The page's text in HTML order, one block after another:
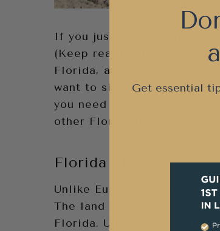
If you just visit Orlando,
(Keep reading for why I
Florida, and looking at a
want to sit in natural sand
you need to know is this
other Floridian cities.
Florida Places to
Unlike Europe, public
The land is flat and most of
Florida. Unless you want to
Get essential